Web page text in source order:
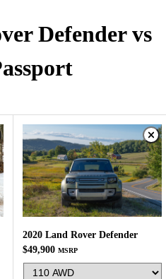
Defender vs
2020 Land Rover Defender
$49,900 MSRP